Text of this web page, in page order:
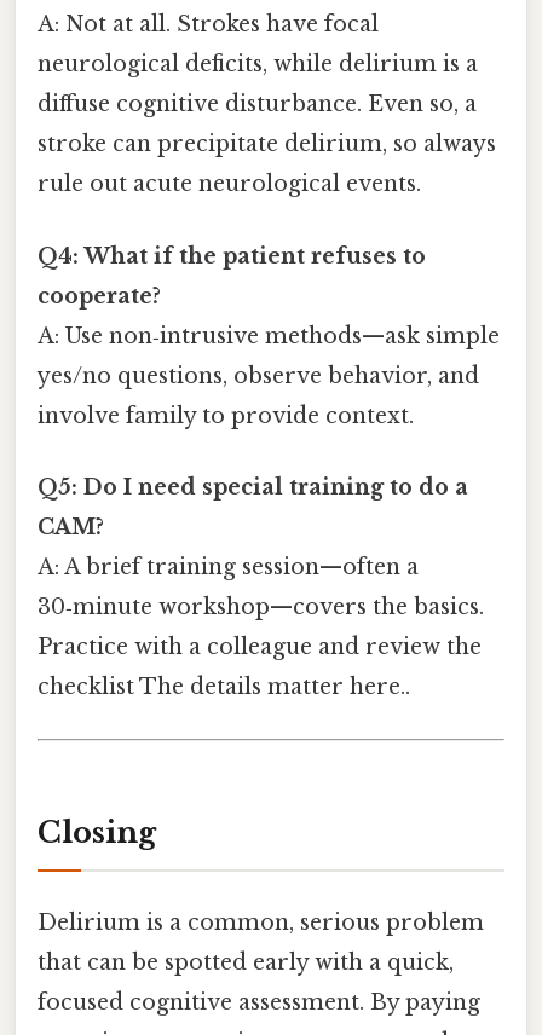
A: Not at all. Strokes have focal
neurological deficits, while delirium is a
diffuse cognitive disturbance. Even so, a
stroke can precipitate delirium, so always
rule out acute neurological events.
Q4: What if the patient refuses to
cooperate?
A: Use non‑intrusive methods—ask simple
yes/no questions, observe behavior, and
involve family to provide context.
Q5: Do I need special training to do a
CAM?
A: A brief training session—often a
30‑minute workshop—covers the basics.
Practice with a colleague and review the
checklist The details matter here..
Closing
Delirium is a common, serious problem
that can be spotted early with a quick,
focused cognitive assessment. By paying